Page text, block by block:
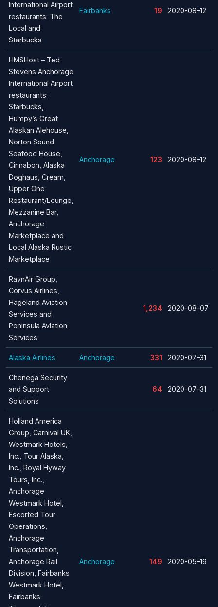
International Airport
restaurants: The
Local and
Starbucks
Fairbanks 19 2020-08-12
HMSHost – Ted
Stevens Anchorage
International Airport
restaurants:
Starbucks,
Humpy’s Great
Alaskan Alehouse,
Norton Sound
Seafood House,
Cinnabon, Alaska
Doghaus, Cream,
Upper One
Restaurant/Lounge,
Mezzanine Bar,
Anchorage
Marketplace and
Local Alaska Rustic
Marketplace
Anchorage 123 2020-08-12
RavnAir Group,
Corvus Airlines,
Hageland Aviation
Services and
Peninsula Aviation
Services
1,234 2020-08-07
Alaska Airlines Anchorage 331 2020-07-31
Chenega Security
and Support
Solutions
64 2020-07-31
Holland America
Group, Carnival UK,
Westmark Hotels,
Inc., Tour Alaska,
Inc., Royal Hyway
Tours, Inc.,
Anchorage
Westmark Hotel,
Escorted Tour
Operations,
Anchorage
Transportation,
Anchorage Rail
Division, Fairbanks
Westmark Hotel,
Fairbanks
Anchorage 149 2020-05-19